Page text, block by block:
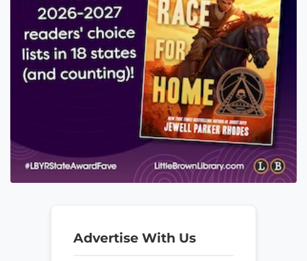
Advertise With Us